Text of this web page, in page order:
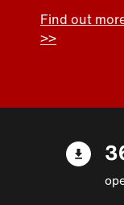
Find out
>>